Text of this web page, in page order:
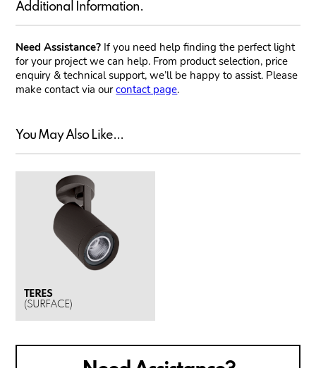
Additional Information.
Need Assistance? If you need help finding the perfect light
for your project we can help. From product selection, price
enquiry & technical support, we’ll be happy to assist. Please
make contact via ourcontact page.
You May Also Like...
TERES
(SURFACE)